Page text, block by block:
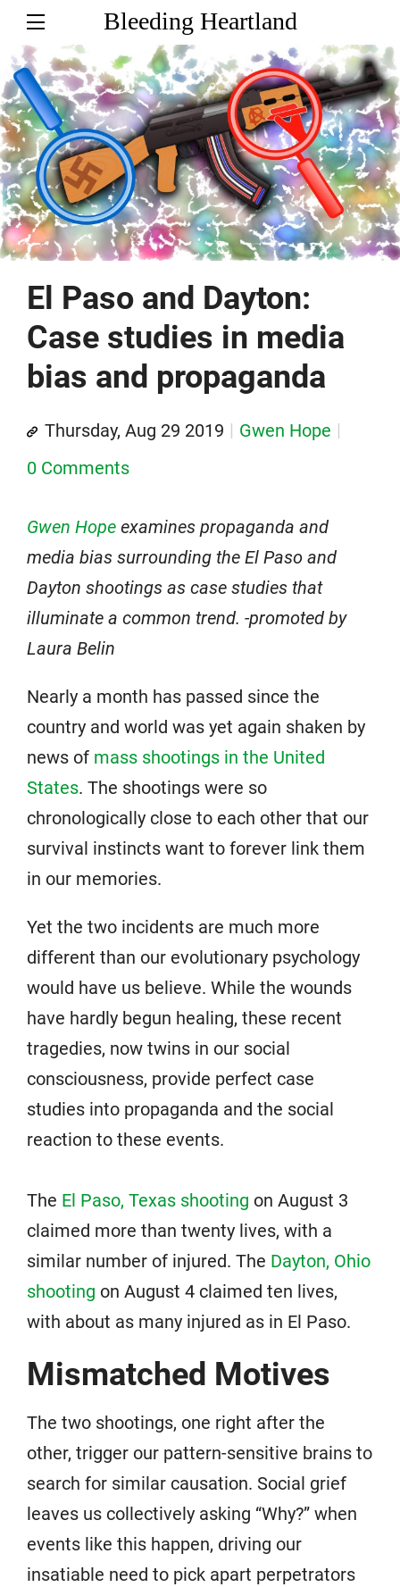
Bleeding Heartland
El Paso and Dayton:
Case studies in media
bias and propaganda
Thursday, Aug 29 2019
Gwen Hope
0 Comments
Gwen Hope examines propaganda and
media bias surrounding the El Paso and
Dayton shootings as case studies that
illuminate a common trend. -promoted by
Laura Belin
Nearly a month has passed since the
country and world was yet again shaken by
news of mass shootings in the United
States. The shootings were so
chronologically close to each other that our
survival instincts want to forever link them
in our memories.
Yet the two incidents are much more
different than our evolutionary psychology
would have us believe. While the wounds
have hardly begun healing, these recent
tragedies, now twins in our social
consciousness, provide perfect case
studies into propaganda and the social
reaction to these events.
The El Paso, Texas shooting on August 3
claimed more than twenty lives, with a
similar number of injured. The Dayton, Ohio
shooting on August 4 claimed ten lives,
with about as many injured as in El Paso.
Mismatched Motives
The two shootings, one right after the
other, trigger our pattern-sensitive brains to
search for similar causation. Social grief
leaves us collectively asking “Why?” when
events like this happen, driving our
insatiable need to pick apart perpetrators